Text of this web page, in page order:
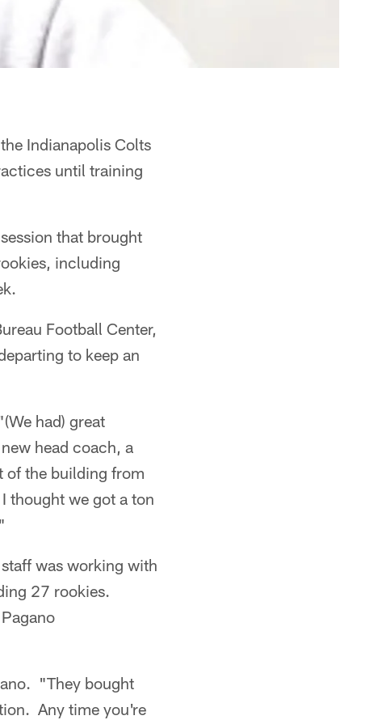
Indianapolis Colts
until training
that brought
including
Football Center,
to keep an
had) great
head coach, a
of the building from
thought we got a ton
was working with
27 rookies.
"They bought
Any time you're